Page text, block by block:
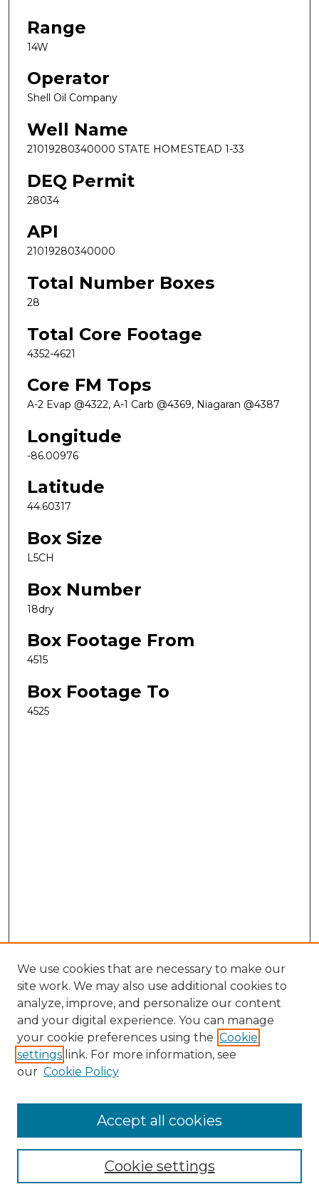
Range
14W
Operator
Shell Oil Company
Well Name
21019280340000 STATE HOMESTEAD 1-33
DEQ Permit
28034
API
21019280340000
Total Number Boxes
28
Total Core Footage
4352-4621
Core FM Tops
A-2 Evap @4322, A-1 Carb @4369, Niagaran @4387
Longitude
-86.00976
Latitude
44.60317
Box Size
L5CH
Box Number
18dry
Box Footage From
4515
Box Footage To
4525
Search
Enter search terms:
Select context to search:
Advanced Search
We use cookies that are necessary to make our
site work. We may also use additional cookies to
analyze, improve, and personalize our content
and your digital experience. You can manage
your cookie preferences using the Cookie
settings link. For more information, see
our Cookie Policy
Cookie settings
Accept all cookies